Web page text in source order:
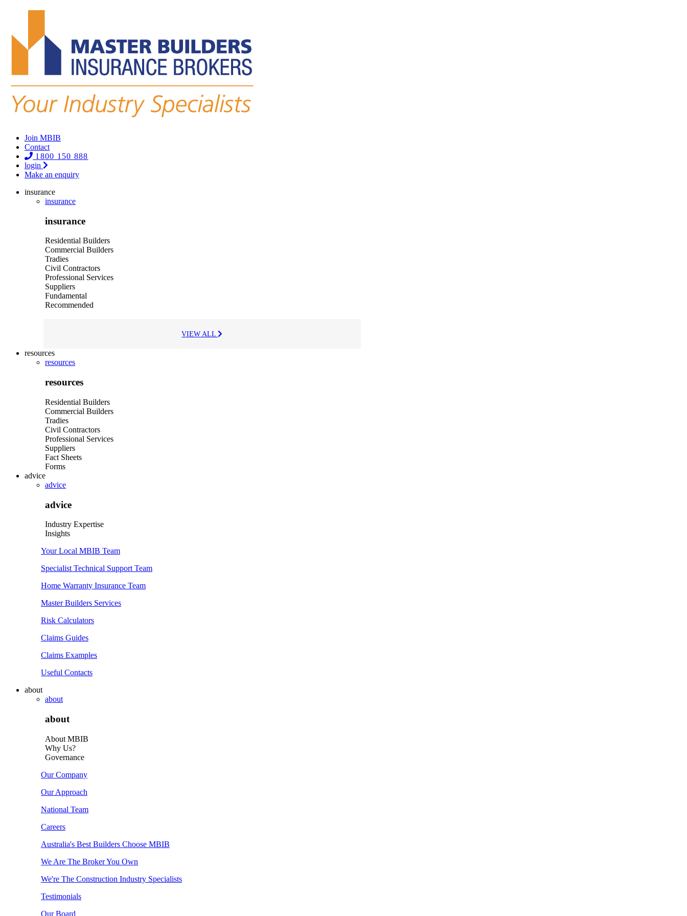
Join MBIB
Contact
1800 150 888
login
Make an enquiry
insurance
insurance
insurance
Residential Builders
Commercial Builders
Tradies
Civil Contractors
Professional Services
Suppliers
Fundamental
Recommended
VIEW ALL
resources
resources
resources
Residential Builders
Commercial Builders
Tradies
Civil Contractors
Professional Services
Suppliers
Fact Sheets
Forms
advice
advice
advice
Industry Expertise
Insights
Your Local MBIB Team
Specialist Technical Support Team
Home Warranty Insurance Team
Master Builders Services
Risk Calculators
Claims Guides
Claims Examples
Useful Contacts
about
about
about
About MBIB
Why Us?
Governance
Our Company
Our Approach
National Team
Careers
Australia's Best Builders Choose MBIB
We Are The Broker You Own
We're The Construction Industry Specialists
Testimonials
Our Board